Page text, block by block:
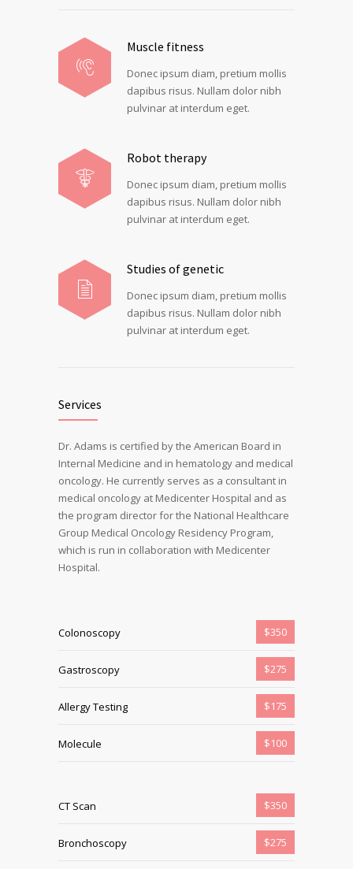
Muscle fitness
Donec ipsum diam, pretium mollis
dapibus risus. Nullam dolor nibh
pulvinar at interdum eget.
Robot therapy
Donec ipsum diam, pretium mollis
dapibus risus. Nullam dolor nibh
pulvinar at interdum eget.
Studies of genetic
Donec ipsum diam, pretium mollis
dapibus risus. Nullam dolor nibh
pulvinar at interdum eget.
Services
Dr. Adams is certified by the American Board in
Internal Medicine and in hematology and medical
oncology. He currently serves as a consultant in
medical oncology at Medicenter Hospital and as
the program director for the National Healthcare
Group Medical Oncology Residency Program,
which is run in collaboration with Medicenter
Hospital.
Colonoscopy $350
Gastroscopy $275
Allergy Testing $175
Molecule $100
CT Scan $350
Bronchoscopy $275